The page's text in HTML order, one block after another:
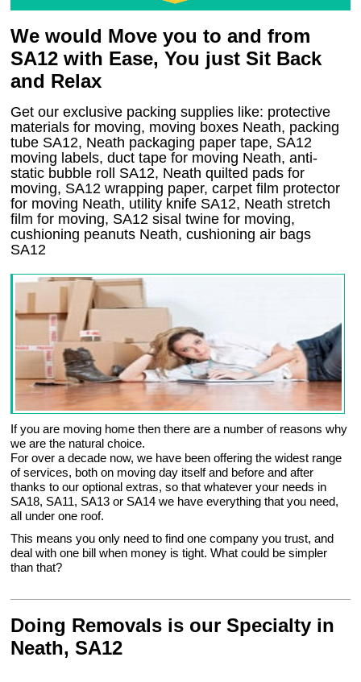
We would Move you to and from
SA12 with Ease, You just Sit Back
and Relax
Get our exclusive packing supplies like: protective
materials for moving, moving boxes Neath, packing
tube SA12, Neath packaging paper tape, SA12
moving labels, duct tape for moving Neath, anti-
static bubble roll SA12, Neath quilted pads for
moving, SA12 wrapping paper, carpet film protector
for moving Neath, utility knife SA12, Neath stretch
film for moving, SA12 sisal twine for moving,
cushioning peanuts Neath, cushioning air bags
SA12
If you are moving home then there are a number of reasons why
we are the natural choice.
For over a decade now, we have been offering the widest range
of services, both on moving day itself and before and after
thanks to our optional extras, so that whatever your needs in
SA18, SA11, SA13 or SA14 we have everything that you need,
all under one roof.
This means you only need to find one company you trust, and
deal with one bill when money is tight. What could be simpler
than that?
Doing Removals is our Specialty in
Neath, SA12